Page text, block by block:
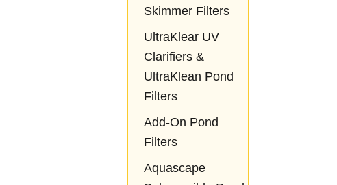
Skimmer Filters
UltraKlear UV
Clarifiers &
UltraKlean Pond
Filters
Add-On Pond
Filters
Aquascape